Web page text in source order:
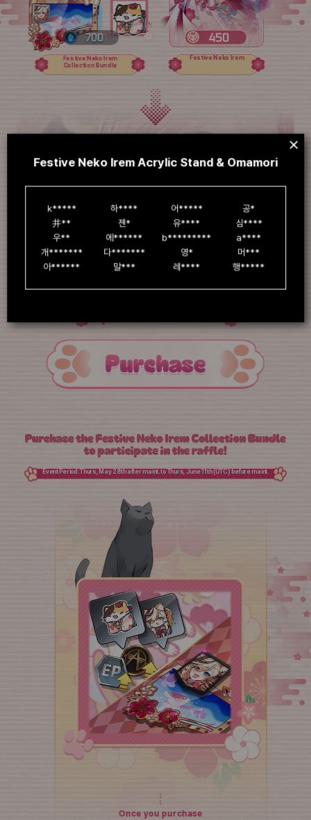
Festive Neko Irem
Collection Bundle
Festive Neko Irem
Event Period: Thurs, May 28th after maint. to Thurs, June 11th (UTC) before maint.
Once you purchase
Festive Neko Irem Acrylic Stand & Omamori
k*****
井**
우**
개*******
아******
하****
젠*
에******
다*******
말***
어*****
유****
b*********
영*
레****
공*
심****
a****
머***
행*****